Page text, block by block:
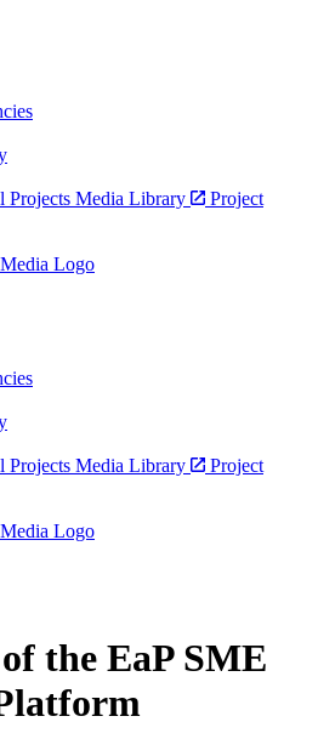
Projects Media Library
Project
Media Logo
Projects Media Library
Project
Media Logo
the EaP SME